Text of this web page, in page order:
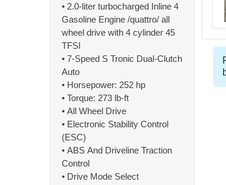
• 2.0-liter turbocharged Inline 4
Gasoline Engine /quattro/ all
wheel drive with 4 cylinder 45
TFSI
• 7-Speed S Tronic Dual-Clutch
Auto
• Horsepower: 252 hp
• Torque: 273 lb-ft
• All Wheel Drive
• Electronic Stability Control
(ESC)
• ABS And Driveline Traction
Control
• Drive Mode Select